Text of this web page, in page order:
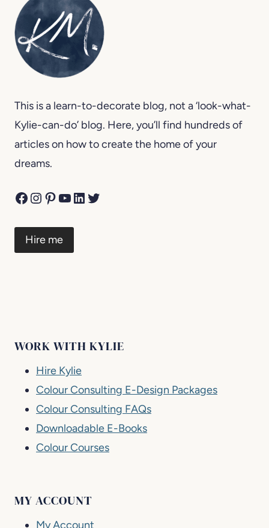
This is a learn-to-decorate blog, not a ‘look-what-
Kylie-can-do’ blog. Here, you’ll find hundreds of
articles on how to create the home of your
dreams.
Facebook
Instagram
Pinterest
YouTube
LinkedIn
Twitter
Hire me
WORK WITH KYLIE
Hire Kylie
Colour Consulting E-Design Packages
Colour Consulting FAQs
Downloadable E-Books
Colour Courses
MY ACCOUNT
My Account